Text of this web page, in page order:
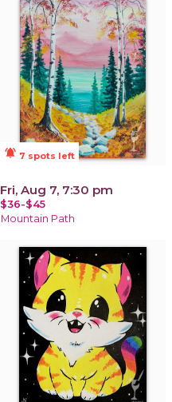
notifications_active 7 spots left
Fri, Aug 7, 7:30 pm
$36-$45
Mountain Path